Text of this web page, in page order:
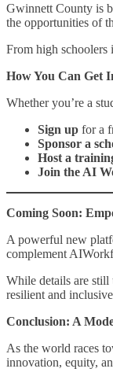
Gwinnett County is
the opportunities of
From high
How You Can Get
Whether you’re a
Sign up for a
Sponsor a
Host a
Join the AI
Coming Soon:
A powerful new
complement
While details are
resilient and
Conclusion: A
As the world races
innovation, equity,